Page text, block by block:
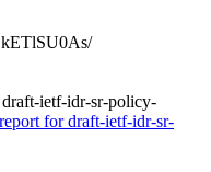
ietf-idr-sr-policy-
for draft-ietf-idr-sr-